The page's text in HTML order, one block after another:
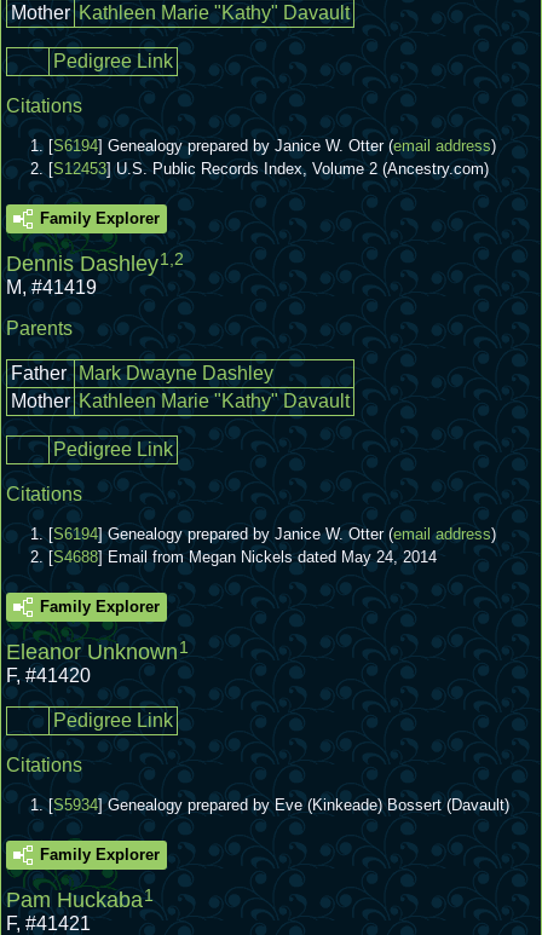
Mother Kathleen Marie "Kathy" Davault
Pedigree Link
Citations
[S6194] Genealogy prepared by Janice W. Otter (email address)
[S12453] U.S. Public Records Index, Volume 2 (Ancestry.com)
Family Explorer
Dennis Dashley1 2
M,#41419
Parents
Father Mark Dwayne Dashley
Mother Kathleen Marie "Kathy" Davault
Pedigree Link
Citations
[S6194] Genealogy prepared by Janice W. Otter (email address)
[S4688] Email from Megan Nickels dated May 24, 2014
Family Explorer
Eleanor Unknown 1
F, #41420
Pedigree Link
Citations
[S5934] Genealogy prepared by Eve (Kinkeade) Bossert (Davault)
Family Explorer
Pam Huckaba1
F, #41421